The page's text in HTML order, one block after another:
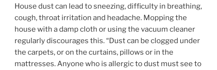
House dust can lead to sneezing, difficulty in breathing,
cough, throat irritation and headache. Mopping the
house with a damp cloth or using the vacuum cleaner
regularly discourages this. “Dust can be clogged under
the carpets, or on the curtains, pillows or in the
mattresses. Anyone who is allergic to dust must see to